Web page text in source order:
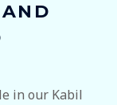
in our Kabil